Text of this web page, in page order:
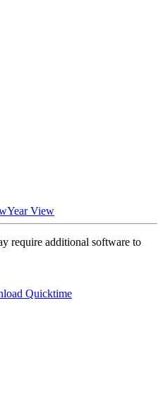
Year View
require additional software to
Quicktime